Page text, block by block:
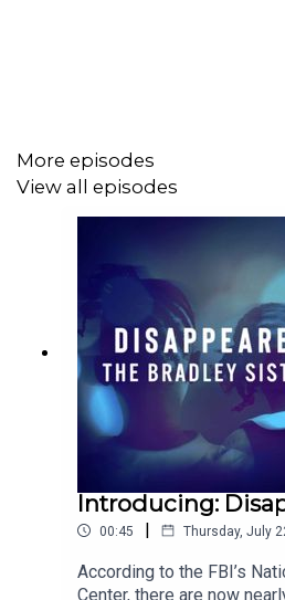
More episodes
View all episodes
Introducing:
00:45 | Thursday, July
According to the FBI’s
Center, there are now